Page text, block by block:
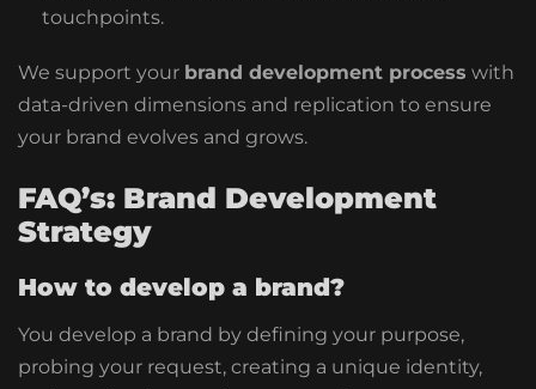
touchpoints.
We support your brand development process with
data-driven dimensions and replication to ensure
your brand evolves and grows.
FAQ’s: Brand Development
Strategy
How to develop a brand?
You develop a brand by defining your purpose,
probing your request, creating a unique identity,